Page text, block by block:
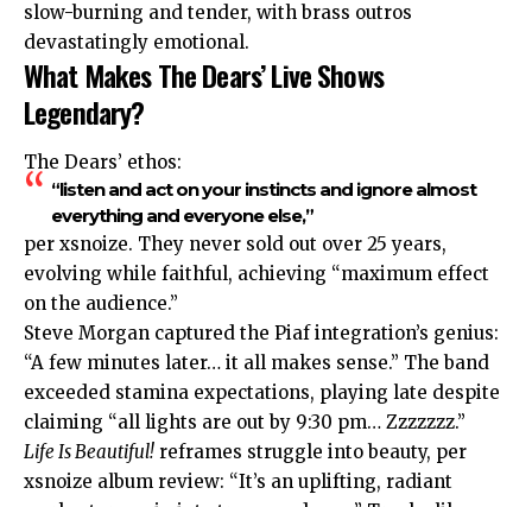
slow-burning and tender, with brass outros
devastatingly emotional.
What Makes The Dears’ Live Shows
Legendary?
The Dears’ ethos:
“listen and act on your instincts and ignore almost
everything and everyone else,”
per xsnoize. They never sold out over 25 years,
evolving while faithful, achieving “maximum effect
on the audience.”
Steve Morgan captured the Piafintegration’s genius:
“A few minutes later… it all makes sense.” The band
exceeded stamina expectations, playing late despite
claiming “all lights are out by 9:30 pm… Zzzzzzz.”​
Life Is Beautiful! reframes struggle into beauty, per
xsnoize album review: “It’s an uplifting, radiant